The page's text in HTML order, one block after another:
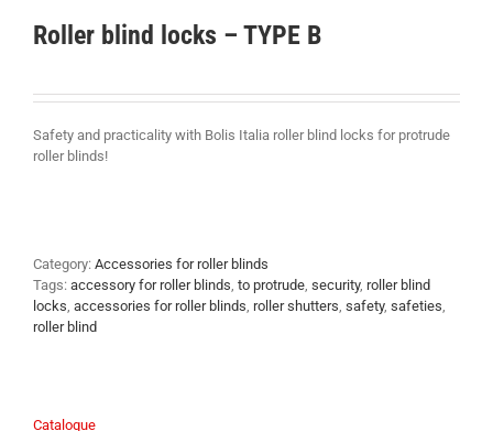
Roller blind locks – TYPE B
Safety and practicality with Bolis Italia roller blind locks for protrude
roller blinds!
Category: Accessories for roller blinds
Tags: accessory for roller blinds to protrude security, roller blind
locks accessories for roller blinds roller shutters safety, safeties
roller blind
Catalogue